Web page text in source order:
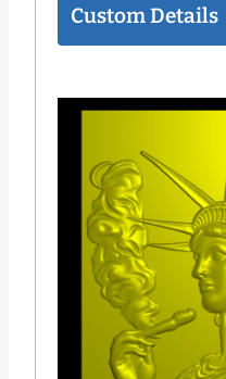
Custom Details